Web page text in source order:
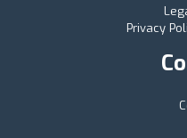
Privacy